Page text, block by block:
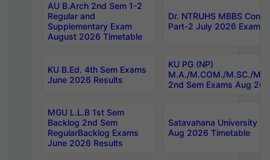
AU B.Arch 2nd Sem 1-2
Regular and
Supplementary Exam
August 2026 Timetable
Dr. NTRUHS MBBS
Part-2 July 2026 Exams
KU B.Ed. 4th Sem Exams
June 2026 Results
KU PG (NP)
M.A./M.COM./M.SC./
2nd Sem Exams Aug
MGU L.L.B 1st Sem
Backlog 2nd Sem
RegularBacklog Exams
June 2026 Results
Satavahana University
Aug 2026 Timetable